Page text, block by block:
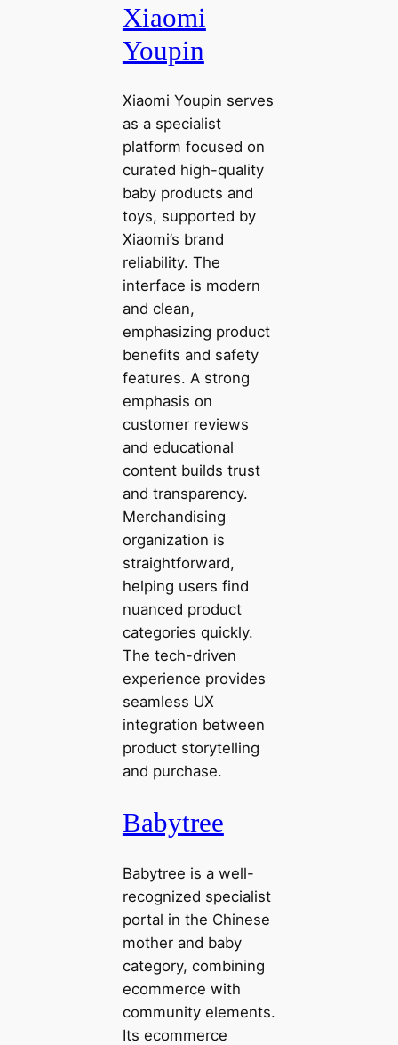
Xiaomi
Youpin
Xiaomi Youpin serves
as a specialist
platform focused on
curated high-quality
baby products and
toys, supported by
Xiaomi’s brand
reliability. The
interface is modern
and clean,
emphasizing product
benefits and safety
features. A strong
emphasis on
customer reviews
and educational
content builds trust
and transparency.
Merchandising
organization is
straightforward,
helping users find
nuanced product
categories quickly.
The tech-driven
experience provides
seamless UX
integration between
product storytelling
and purchase.
Babytree
Babytree is a well-
recognized specialist
portal in the Chinese
mother and baby
category, combining
ecommerce with
community elements.
Its ecommerce